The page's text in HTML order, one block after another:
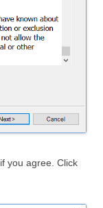
you agree. Click